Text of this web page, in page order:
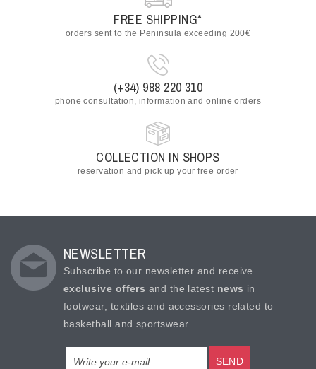
FREE SHIPPING*
orders sent to the Peninsula exceeding 200€
(+34) 988 220 310
phone consultation, information and online orders
COLLECTION IN SHOPS
reservation and pick up your free order
NEWSLETTER
Subscribe to our newsletter and receive
exclusive offers and the latest news in
footwear, textiles and accessories related to
basketball and sportswear.
SEND